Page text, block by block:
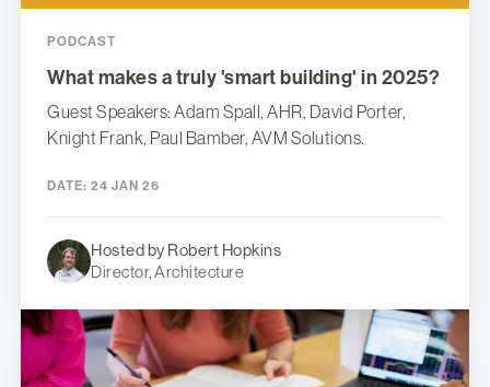
PODCAST
What makes a truly 'smart building' in 2025?
Guest Speakers: Adam Spall, AHR, David Porter,
Knight Frank, Paul Bamber, AVM Solutions.
DATE: 24 JAN 26
Hosted by Robert Hopkins
Director, Architecture